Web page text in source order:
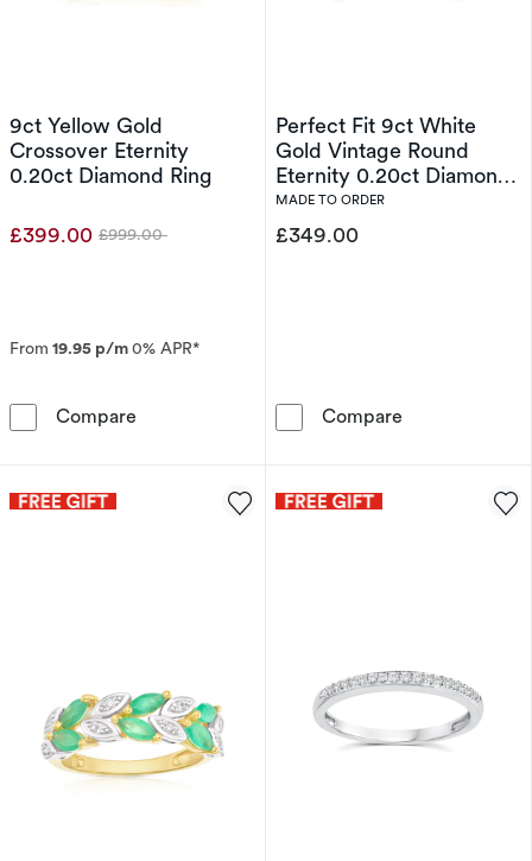
9ct Yellow Gold
Crossover Eternity
0.20ct Diamond Ring
£399.00 Was
£999.00
From 19.95 p/m0% APR*
Compare 9ct Yellow Gold Crossover Eternity 0.20ct
Perfect Fit 9ct White
Gold Vintage Round
Eternity 0.20ct Diamond
Ring
MADE TO ORDER
£349.00
Compare